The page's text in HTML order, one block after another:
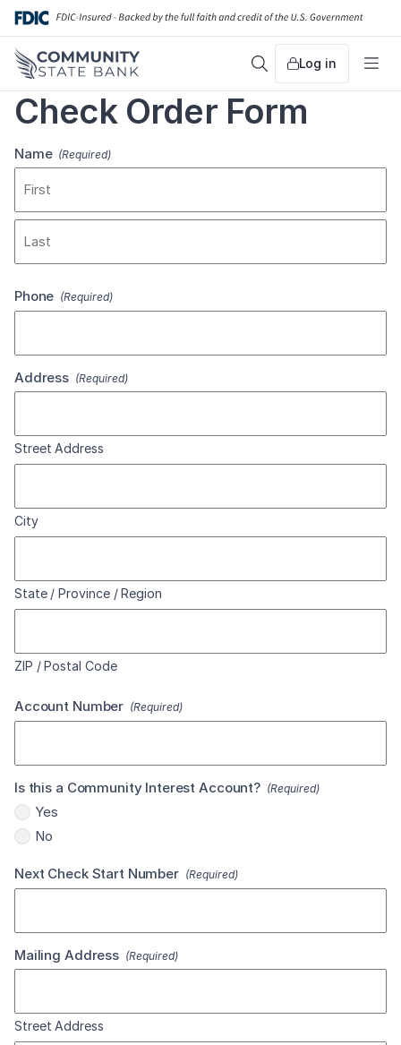
Skip
content
SearchLog in
Check Order Form
Name (Required)
First
Phone (Required)
Address (Required)
Street Address
City
State / Province / Region
ZIP / Postal Code
Account Number (Required)
Is this a Community Interest Account? (Required)
Yes
No
Next Check Start Number (Required)
Mailing Address (Required)
Street Address